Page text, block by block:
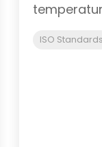
ISO Standards